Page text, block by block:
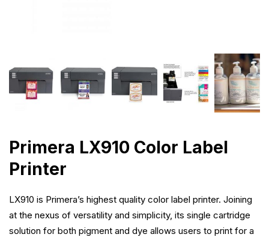
Primera LX910 Color Label
Printer
LX910 is Primera’s highest quality color label printer. Joining
at the nexus of versatility and simplicity, its single cartridge
solution for both pigment and dye allows users to print for a